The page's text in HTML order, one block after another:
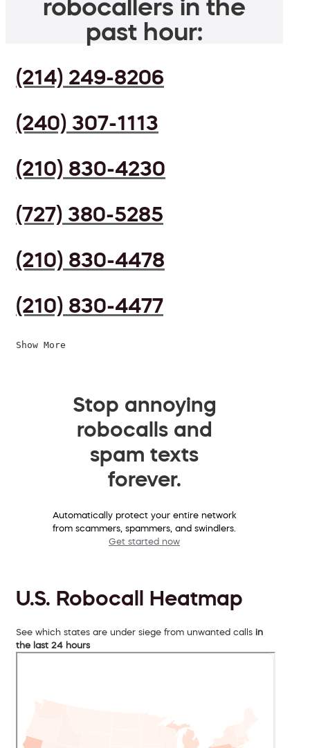
robocallers in the
past hour:
(214) 249-8206
(240) 307-1113
(210) 830-4230
(727) 380-5285
(210) 830-4478
(210) 830-4477
Show More
Stop annoying
robocalls and
spam texts
forever.
Automatically protect your entire network
from scammers, spammers, and swindlers.
Get started now
U.S. Robocall Heatmap
See which states are under siege from unwanted calls in
the last 24 hours